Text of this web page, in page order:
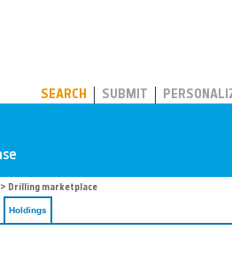
SEARCH SUBMIT
> Drilling marketplace
Holdings